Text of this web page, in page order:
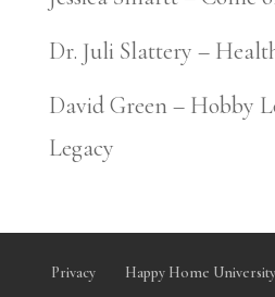
Dr. Juli Slattery –
David Green – Hobby
Legacy
Privacy Happy Home University